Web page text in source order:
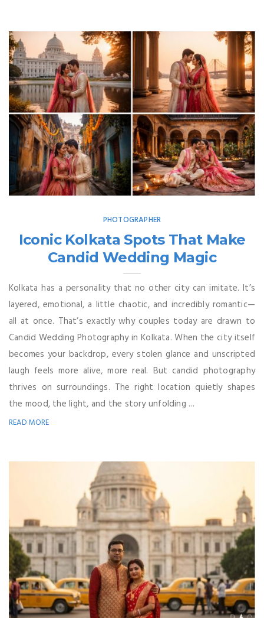
PHOTOGRAPHER
Iconic Kolkata Spots That Make
Candid Wedding Magic
Kolkata has a personality that no other city can imitate. It’s
layered, emotional, a little chaotic, and incredibly romantic—
all at once. That’s exactly why couples today are drawn to
Candid Wedding Photography in Kolkata. When the city itself
becomes your backdrop, every stolen glance and unscripted
laugh feels more alive, more real. But candid photography
thrives on surroundings. The right location quietly shapes
the mood, the light, and the story unfolding ...
READ MORE